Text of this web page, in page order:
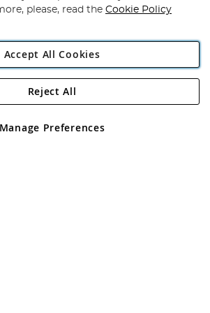
Angling Direct Plc
2D Wendover Road, Rackheath Industrial
Wales No 05151321. VAT No GB 152140945
please, read the Cookie Policy
Accept All Cookies
Manage Preferences
Reject All